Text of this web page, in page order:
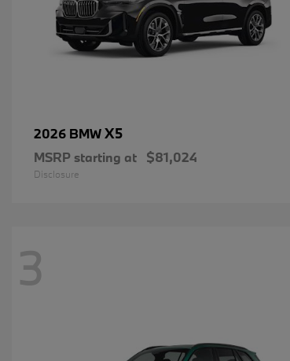
2026 BMWX5
MSRP starting at $81,024
Disclosure
3